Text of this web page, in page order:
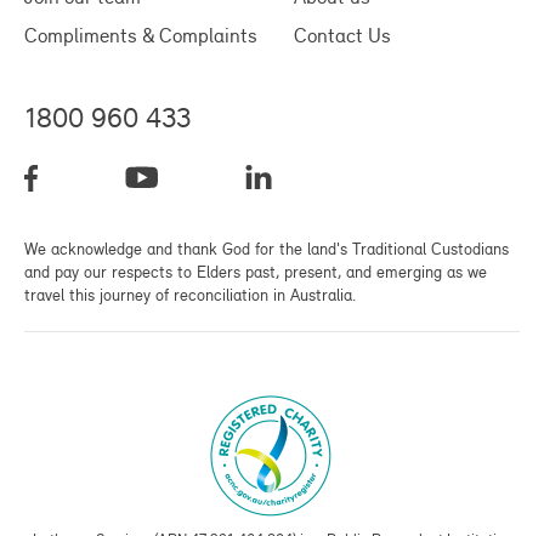
Compliments & Complaints
Contact Us
We acknowledge and thank God for the land's Traditional Custodians
and pay our respects to Elders past, present, and emerging as we
travel this journey of reconciliation in Australia.
1800 960 433